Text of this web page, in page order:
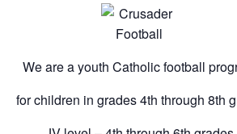
We are a youth Catholic football
for children in grades 4th through 8th